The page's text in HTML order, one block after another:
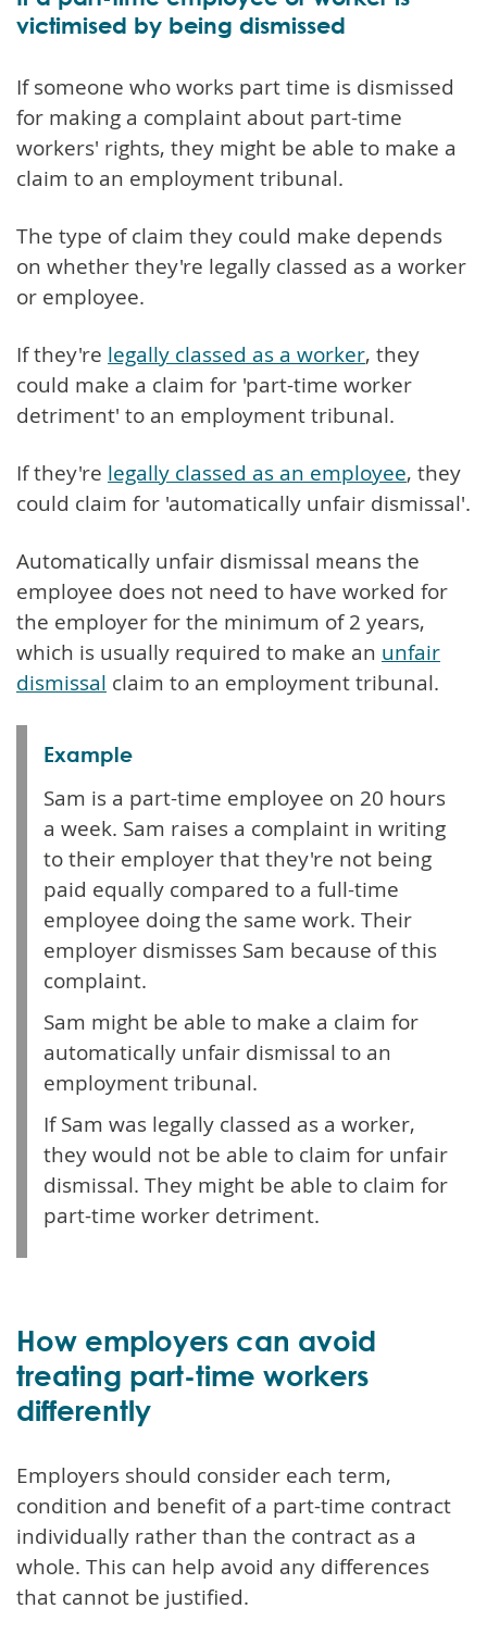
victimised by being dismissed
If someone who works part time is dismissed
for making a complaint about part-time
workers' rights, they might be able to make a
claim to an employment tribunal.
The type of claim they could make depends
on whether they're legally classed as a worker
or employee.
If they're legally classed as a worker, they
could make a claim for 'part-time worker
detriment' to an employment tribunal.
If they're legally classed as an employee, they
could claim for 'automatically unfair dismissal'.
Automatically unfair dismissal means the
employee does not need to have worked for
the employer for the minimum of 2 years,
which is usually required to make an unfair
dismissal claim to an employment tribunal.
Example
Sam is a part-time employee on 20 hours
a week. Sam raises a complaint in writing
to their employer that they're not being
paid equally compared to a full-time
employee doing the same work. Their
employer dismisses Sam because of this
complaint.
Sam might be able to make a claim for
automatically unfair dismissal to an
employment tribunal.
If Sam was legally classed as a worker,
they would not be able to claim for unfair
dismissal. They might be able to claim for
part-time worker detriment.
How employers can avoid
treating part-time workers
differently
Employers should consider each term,
condition and benefit of a part-time contract
individually rather than the contract as a
whole. This can help avoid any differences
that cannot be justified.